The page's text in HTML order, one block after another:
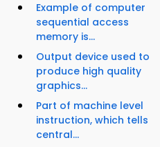
Example of computer
sequential access
memory is...
Output device used to
produce high quality
graphics...
Part of machine level
instruction, which tells
central...